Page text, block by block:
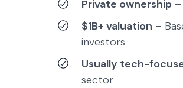
Private ownership
$1B+ valuation –
investors
Usually tech-
sector